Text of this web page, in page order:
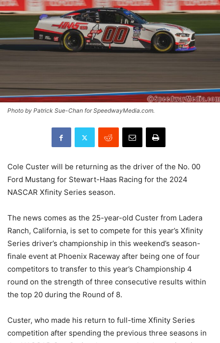
Photo by Patrick Sue-Chan for SpeedwayMedia.com.
Cole Custer will be returning as the driver of the No. 00
Ford Mustang for Stewart-Haas Racing for the 2024
NASCAR Xfinity Series season.
The news comes as the 25-year-old Custer from Ladera
Ranch, California, is set to compete for this year’s Xfinity
Series driver’s championship in this weekend’s season-
finale event at Phoenix Raceway after being one of four
competitors to transfer to this year’s Championship 4
round on the strength of three consecutive results within
the top 20 during the Round of 8.
Custer, who made his return to full-time Xfinity Series
competition after spending the previous three seasons in